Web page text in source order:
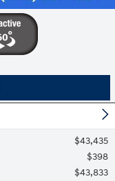
$43,435
$398
$43,833